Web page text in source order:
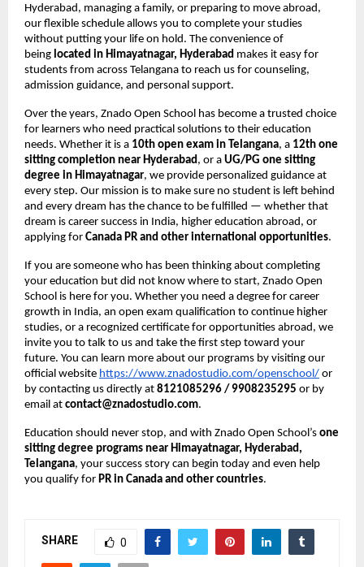
Hyderabad, managing a family, or preparing to move abroad,
our flexible schedule allows you to complete your studies
without putting your life on hold. The convenience of
being located in Himayatnagar, Hyderabad makes it easy for
students from across Telangana to reach us for counseling,
admission guidance, and personal support.
Over the years, Znado Open School has become a trusted choice
for learners who need practical solutions to their education
needs. Whether it is a 10th open exam in Telangana, a 12th one
sitting completion near Hyderabad , or a UG/PG one sitting
degree in Himayatnagar, we provide personalized guidance at
every step. Our mission is to make sure no student is left behind
and every dream has the chance to be fulfilled — whether that
dream is career success in India, higher education abroad, or
applying for Canada PR and other international opportunities.
If you are someone who has been thinking about completing
your education but did not know where to start, Znado Open
School is here for you. Whether you need a degree for career
growth in India, an open exam qualification to continue higher
studies, or a recognized certificate for opportunities abroad, we
invite you to talk to us and take the first step toward your
future. You can learn more about our programs by visiting our
official website https://www.znadostudio.com/openschool/ or
by contacting us directly at 8121085296 / 9908235295 or by
email at contact@znadostudio.com.
Education should never stop, and with Znado Open School’s one
sitting degree programs near Himayatnagar, Hyderabad,
Telangana, your success story can begin today and even help
you qualify for PR in Canada and other countries.
SHARE 0